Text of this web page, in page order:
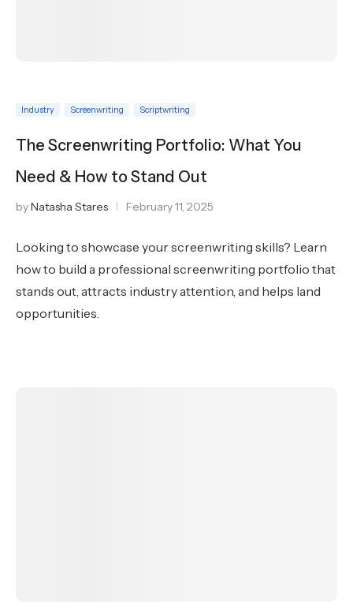
Industry Screenwriting Scriptwriting
The Screenwriting Portfolio: What You
Need & How to Stand Out
byNatasha Stares February 11, 2025
Looking to showcase your screenwriting skills? Learn
how to build a professional screenwriting portfolio that
stands out, attracts industry attention, and helps land
opportunities.